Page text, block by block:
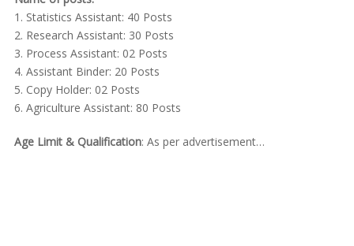
1. Statistics Assistant: 40 Posts
2. Research Assistant: 30 Posts
3. Process Assistant: 02 Posts
4. Assistant Binder: 20 Posts
5. Copy Holder: 02 Posts
6. Agriculture Assistant: 80 Posts
Age Limit & Qualification: As per advertisement…